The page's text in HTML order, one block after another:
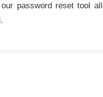
password reset tool